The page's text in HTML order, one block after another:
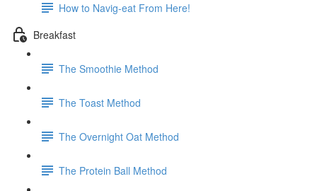
How to Navig-eat From Here!
Breakfast
The Smoothie Method
The Toast Method
The Overnight Oat Method
The Protein Ball Method